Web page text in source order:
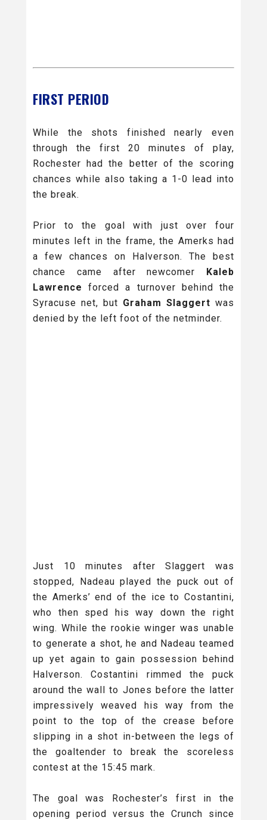
FIRST PERIOD
While the shots finished nearly even
through the first 20 minutes of play,
Rochester had the better of the scoring
chances while also taking a 1-0 lead into
the break.
Prior to the goal with just over four
minutes left in the frame, the Amerks had
a few chances on Halverson. The best
chance came after newcomer Kaleb
Lawrenceforced a turnover behind the
Syracuse net, but Graham Slaggert was
denied by the left foot of the netminder.
Just 10 minutes after Slaggert was
stopped, Nadeau played the puck out of
the Amerks’ end of the ice to Costantini,
who then sped his way down the right
wing. While the rookie winger was unable
to generate a shot, he and Nadeau teamed
up yet again to gain possession behind
Halverson. Costantini rimmed the puck
around the wall to Jones before the latter
impressively weaved his way from the
point to the top of the crease before
slipping in a shot in-between the legs of
the goaltender to break the scoreless
contest at the 15:45 mark.
The goal was Rochester’s first in the
opening period versus the Crunch since